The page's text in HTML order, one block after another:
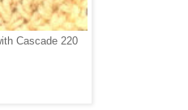
Cascade 220